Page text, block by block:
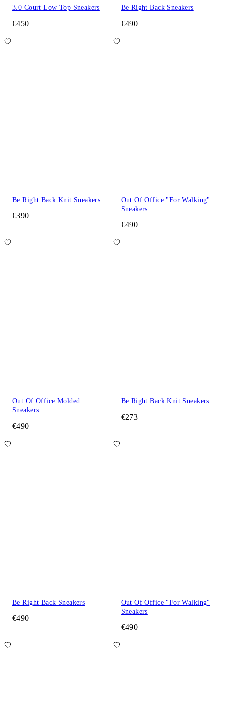
3.0 Court Low Top Sneakers
€450
Be Right Back Sneakers
€490
Be Right Back Knit Sneakers
€390
Out Of Office "For Walking"
Sneakers
€490
Out Of Office Molded
Sneakers
€490
Be Right Back Knit Sneakers
€273
Be Right Back Sneakers
€490
Out Of Office "For Walking"
Sneakers
€490